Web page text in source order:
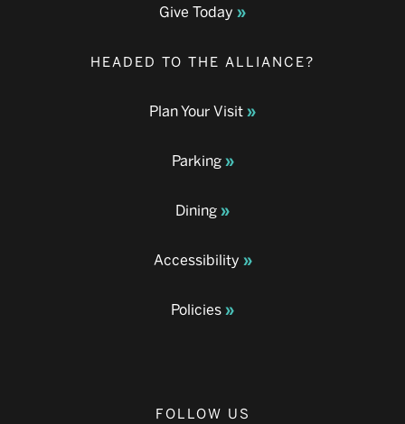
Give Today
HEADED TO THE ALLIANCE?
Plan Your Visit
Parking
Dining
Accessibility
Policies
FOLLOW US